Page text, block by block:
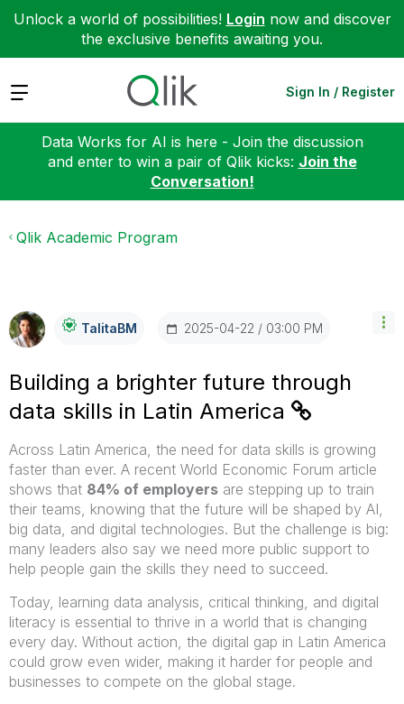
Unlock a world of possibilities! Login now and discover
the exclusive benefits awaiting you.
Expand Sign In / Register
Data Works for AI is here - Join the discussion
and enter to win a pair of Qlik kicks: Join the
Conversation!
Qlik Academic Program
TalitaBM ‎2025-04-22 03:00 PM
Building a brighter future through
data skills in Latin America
Across Latin America, the need for data skills is growing
faster than ever. A recent World Economic Forum article
shows that 84% of employers are stepping up to train
their teams, knowing that the future will be shaped by AI,
big data, and digital technologies. But the challenge is big:
many leaders also say we need more public support to
help people gain the skills they need to succeed.
Today, learning data analysis, critical thinking, and digital
literacy is essential to thrive in a world that is changing
every day. Without action, the digital gap in Latin America
could grow even wider, making it harder for people and
businesses to compete on the global stage.